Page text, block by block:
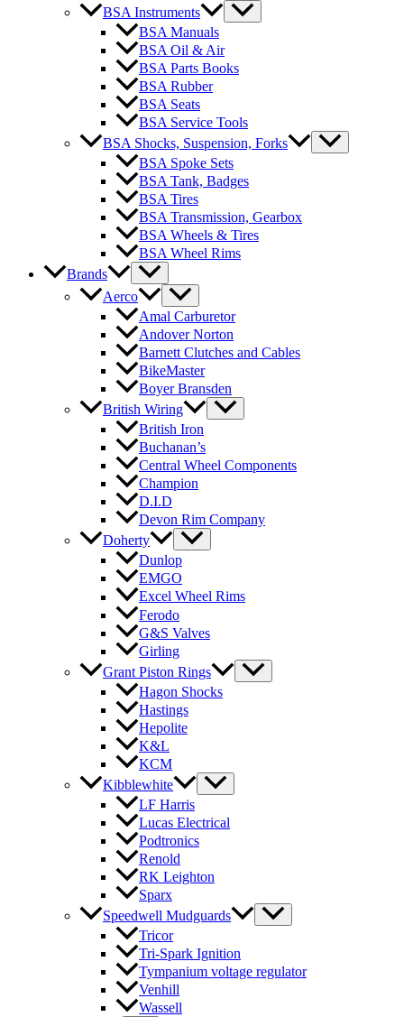
BSA Instruments
BSA Manuals
BSA Oil & Air
BSA Parts Books
BSA Rubber
BSA Seats
BSA Service Tools
BSA Shocks, Suspension, Forks
BSA Spoke Sets
BSA Tank, Badges
BSA Tires
BSA Transmission, Gearbox
BSA Wheels & Tires
BSA Wheel Rims
Brands
Aerco
Amal Carburetor
Andover Norton
Barnett Clutches and Cables
BikeMaster
Boyer Bransden
British Wiring
British Iron
Buchanan’s
Central Wheel Components
Champion
D.I.D
Devon Rim Company
Doherty
Dunlop
EMGO
Excel Wheel Rims
Ferodo
G&S Valves
Girling
Grant Piston Rings
Hagon Shocks
Hastings
Hepolite
K&L
KCM
Kibblewhite
LF Harris
Lucas Electrical
Podtronics
Renold
RK Leighton
Sparx
Speedwell Mudguards
Tricor
Tri-Spark Ignition
Tympanium voltage regulator
Venhill
Wassell